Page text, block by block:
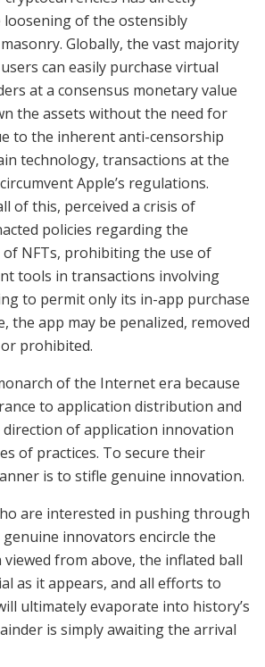
of the ostensibly
Globally, the vast majority
can easily purchase virtual
at a consensus monetary value
the assets without the need for
to the inherent anti-censorship
technology, transactions at the
Apple’s regulations.
of this, perceived a crisis of
policies regarding the
of NFTs, prohibiting the use of
tools in transactions involving
to permit only its in-app purchase
the app may be penalized, removed
prohibited.
of the Internet era because
to application distribution and
of application innovation
of practices. To secure their
is to stifle genuine innovation.
are interested in pushing through
innovators encircle the
viewed from above, the inflated ball
as it appears, and all efforts to
ultimately evaporate into history’s
is simply awaiting the arrival